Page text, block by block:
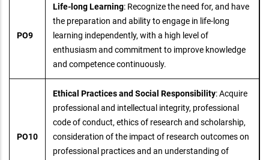
PO9
Life-long Learning: Recognize the need for, and have
the preparation and ability to engage in life-long
learning independently, with a high level of
enthusiasm and commitment to improve knowledge
and competence continuously.
PO10
Ethical Practices and Social Responsibility: Acquire
professional and intellectual integrity, professional
code of conduct, ethics of research and scholarship,
consideration of the impact of research outcomes on
professional practices and an understanding of